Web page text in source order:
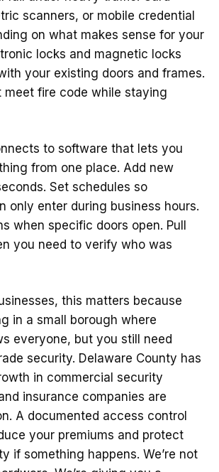
scanners, or mobile credential
on what makes sense for your
locks and magnetic locks
your existing doors and frames.
meet fire code while staying
to software that lets you
from one place. Add new
Set schedules so
only enter during business hours.
when specific doors open. Pull
you need to verify who was
this matters because
in a small borough where
everyone, but you still need
security. Delaware County has
in commercial security
insurance companies are
A documented access control
your premiums and protect
if something happens. We’re not